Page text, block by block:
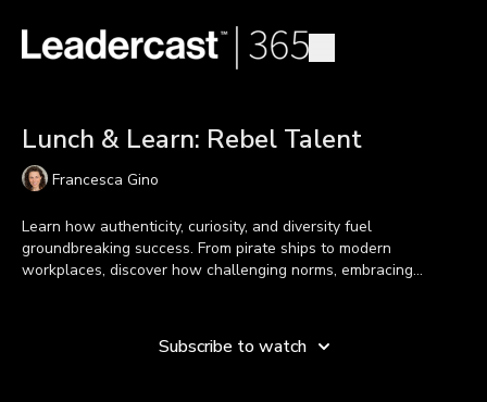
Lunch & Learn: Rebel Talent
Francesca Gino
Learn how authenticity, curiosity, and diversity fuel
groundbreaking success. From pirate ships to modern
workplaces, discover how challenging norms, embracing
boundaries and spark new possibilities.
Subscribe to watch